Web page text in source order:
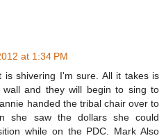
at 1:34 PM
is shivering I'm sure. All it takes is
and they will begin to sing to
handed the tribal chair over to
she saw the dollars she could
while on the PDC. Mark Also